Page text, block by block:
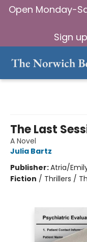
Open Monday-
Sign
The Last
A Novel
Julia Bartz
Publisher:Atria/
Fiction / Thrillers /